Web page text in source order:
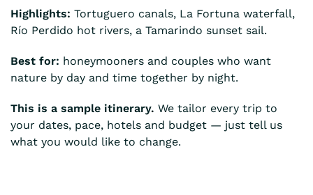
Highlights: Tortuguero canals, La Fortuna waterfall,
Río Perdido hot rivers, a Tamarindo sunset sail.
Best for: honeymooners and couples who want
nature by day and time together by night.
This is a sample itinerary. We tailor every trip to
your dates, pace, hotels and budget — just tell us
what you would like to change.